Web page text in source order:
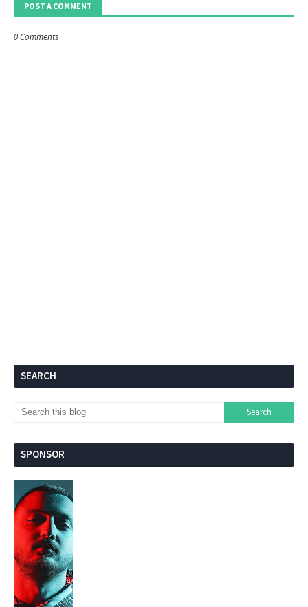
POST A COMMENT
0 Comments
SEARCH
SPONSOR